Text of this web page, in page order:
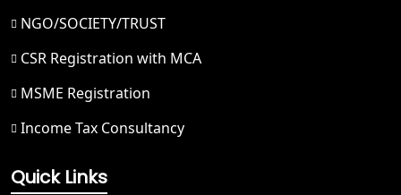
Best NGO Registration in Udham
Best NGO Registration in Bageshwar
Best NGO Registration in Rishikesh
Best NGO Registration in Mussoorie
NGO/SOCIETY/TRUST
CSR Registration with MCA
MSME Registration
Income Tax Consultancy
Quick Links